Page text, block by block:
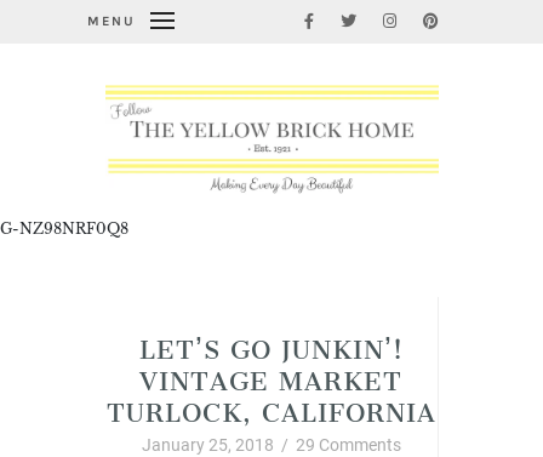
MENU
G-NZ98NRF0Q8
LET’S GO JUNKIN’!
VINTAGE MARKET
TURLOCK, CALIFORNIA
January 25, 2018 / 29 Comments